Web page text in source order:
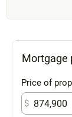
Mortgage
Price of
$